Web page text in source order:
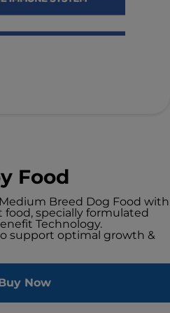
Food
Breed Dog Food with
specially formulated
Technology.
support optimal growth &
Now